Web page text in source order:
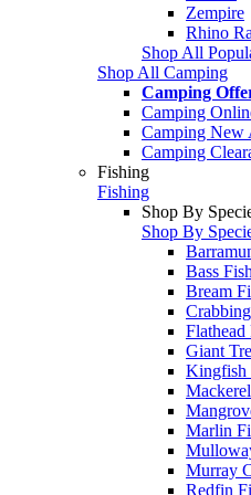
Zempire
Rhino
Shop All
Shop All Camping
Camping
Camping
Camping New
Camping
Fishing
Fishing
Shop By
Shop By
Bass
Bream
Flathead
Giant
Kingfish
Marlin
Murray
Redfin